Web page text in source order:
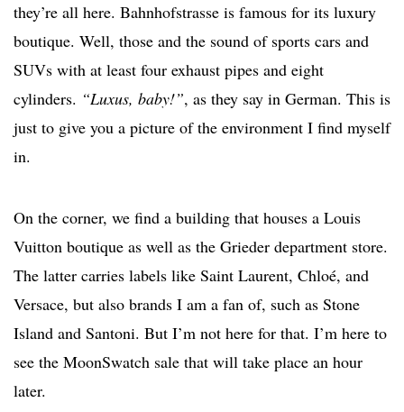
they’re all here. Bahnhofstrasse is famous for its luxury
boutique. Well, those and the sound of sports cars and
SUVs with at least four exhaust pipes and eight
cylinders. “Luxus, baby!”, as they say in German. This is
just to give you a picture of the environment I find myself
in.
On the corner, we find a building that houses a Louis
Vuitton boutique as well as the Grieder department store.
The latter carries labels like Saint Laurent, Chloé, and
Versace, but also brands I am a fan of, such as Stone
Island and Santoni. But I’m not here for that. I’m here to
see the MoonSwatch sale that will take place an hour
later.